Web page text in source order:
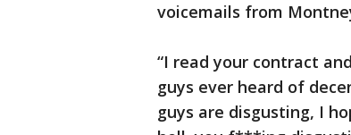
voicemails from
“I read your contract
guys ever heard of
guys are disgusting, I